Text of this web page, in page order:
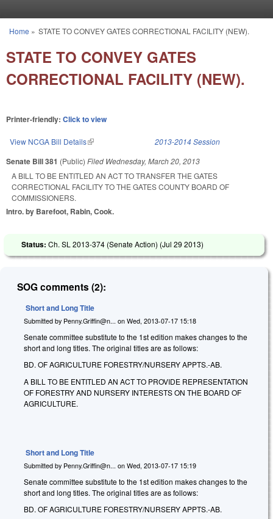
You are here
Home » STATE TO CONVEY GATES CORRECTIONAL FACILITY (NEW).
STATE TO CONVEY GATES
CORRECTIONAL FACILITY (NEW).
Printer-friendly: Click to view
View NCGA Bill Details(link is external) 2013-2014 Session
Senate Bill 381 (Public) Filed Wednesday, March 20, 2013
A BILL TO BE ENTITLED AN ACT TO TRANSFER THE GATES
CORRECTIONAL FACILITY TO THE GATES COUNTY BOARD OF
COMMISSIONERS.
Intro. by Barefoot, Rabin, Cook.
Status: Ch. SL 2013-374 (Senate Action) (Jul 29 2013)
SOG comments (2):
Short and Long Title
Submitted by Penny.Griffin@n... on Wed, 2013-07-17 15:18
Senate committee substitute to the 1st edition makes changes to the
short and long titles. The original titles are as follows:
BD. OF AGRICULTURE FORESTRY/NURSERY APPTS.-AB.
A BILL TO BE ENTITLED AN ACT TO PROVIDE REPRESENTATION
OF FORESTRY AND NURSERY INTERESTS ON THE BOARD OF
AGRICULTURE.
Short and Long Title
Submitted by Penny.Griffin@n... on Wed, 2013-07-17 15:19
Senate committee substitute to the 1st edition makes changes to the
short and long titles. The original titles are as follows:
BD. OF AGRICULTURE FORESTRY/NURSERY APPTS.-AB.